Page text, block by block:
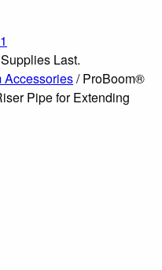
Last.
Accessories/ ProBoom®
Pipe for Extending